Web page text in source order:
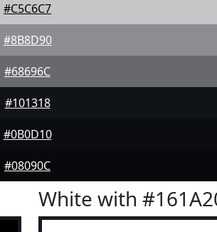
#C5C6C7
#8B8D90
#68696C
#101318
#0B0D10
#08090C
White with